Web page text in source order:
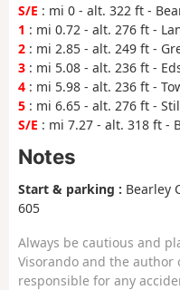
S/E : mi 0 - alt. 322 ft -
1 : mi 0.72 - alt. 276 ft -
2 : mi 2.85 - alt. 249 ft -
3 : mi 5.08 - alt. 236 ft -
4 : mi 5.98 - alt. 236 ft -
5 : mi 6.65 - alt. 276 ft -
S/E : mi 7.27 - alt. 318 ft -
Notes
Start & parking : Bearley
605
Always be cautious and
Visorando and the
responsible for any